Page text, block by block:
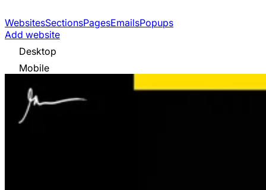
WebsitesSectionsPagesEmailsPopups
Add website
Desktop
Mobile